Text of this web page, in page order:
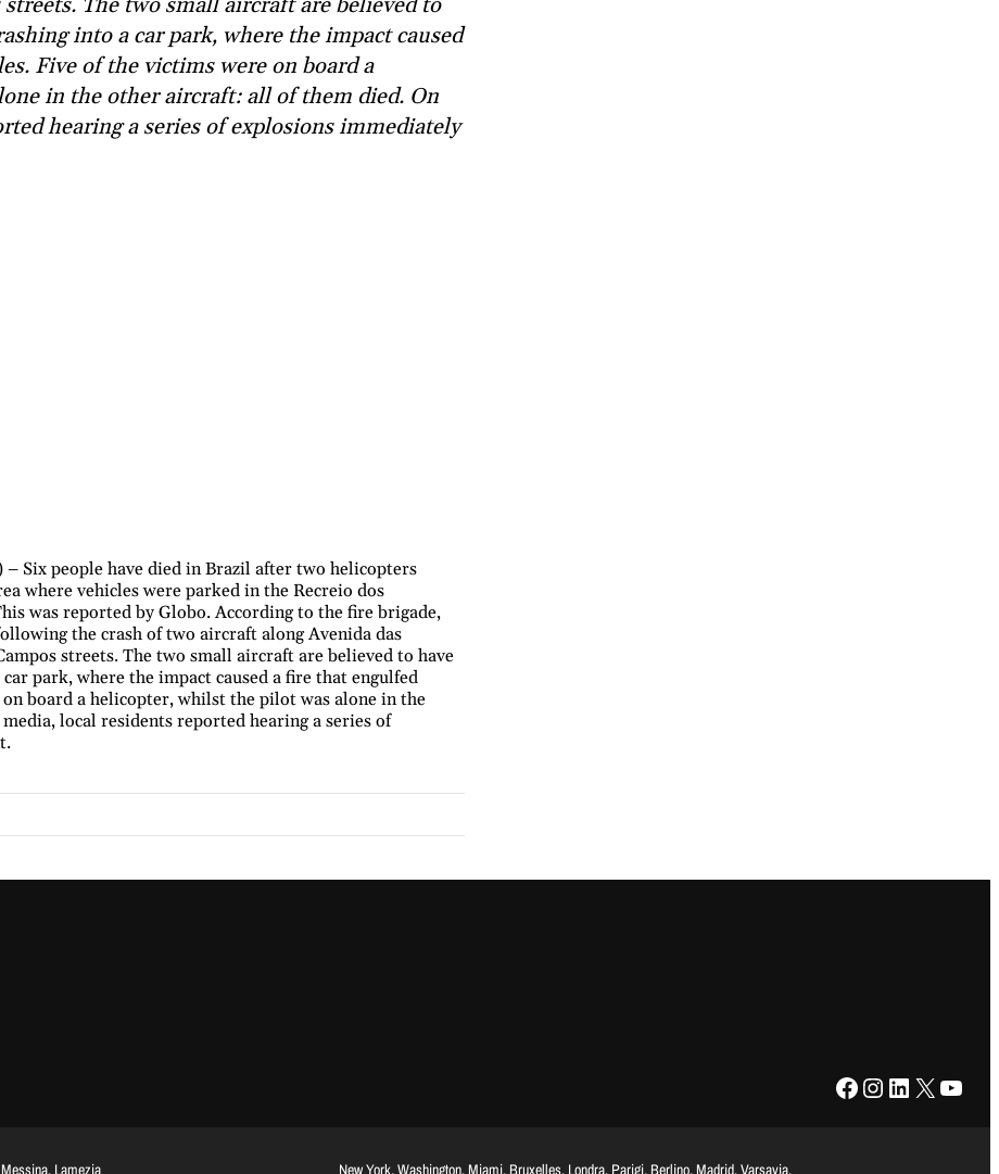
The two small aircraft are believed to
into a car park, where the impact caused
Five of the victims were on board a
in the other aircraft: all of them died. On
hearing a series of explosions immediately
Six people have died in Brazil after two helicopters
where vehicles were parked in the Recreio dos
was reported by Globo. According to the fire brigade,
the crash of two aircraft along Avenida das
streets. The two small aircraft are believed to have
park, where the impact caused a fire that engulfed
board a helicopter, whilst the pilot was alone in the
local residents reported hearing a series of
Facebook Instagram LinkedIn X YouTube
Lamezia New York, Washington, Miami, Bruxelles, Londra, Parigi, Berlino, Madrid, Varsavia,